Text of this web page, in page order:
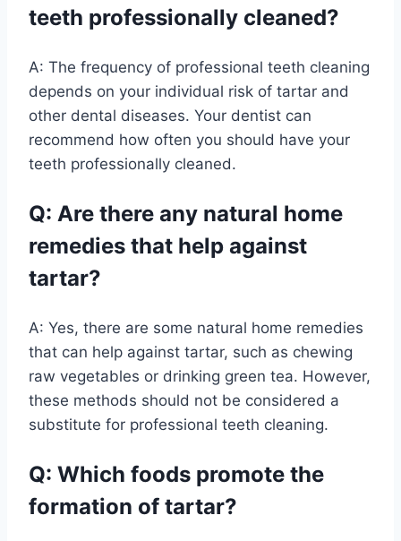
teeth professionally cleaned?
A: The frequency of professional teeth cleaning
depends on your individual risk of tartar and
other dental diseases. Your dentist can
recommend how often you should have your
teeth professionally cleaned.
Q: Are there any natural home
remedies that help against
tartar?
A: Yes, there are some natural home remedies
that can help against tartar, such as chewing
raw vegetables or drinking green tea. However,
these methods should not be considered a
substitute for professional teeth cleaning.
Q: Which foods promote the
formation of tartar?